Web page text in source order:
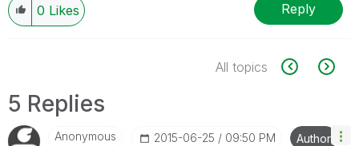
0 Likes Reply
All topics
5 Replies
Anonymous ‎2015-06-25 09:50 PM Author